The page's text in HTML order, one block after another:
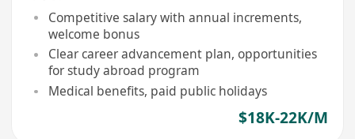
Competitive salary with annual increments,
welcome bonus
Clear career advancement plan, opportunities
for study abroad program
Medical benefits, paid public holidays
$18K-22K/M